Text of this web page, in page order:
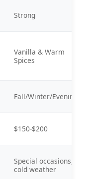
Strong
Vanilla & Warm
Spices
Fall/Winter/Evening
$150-$200
Special occasions,
cold weather